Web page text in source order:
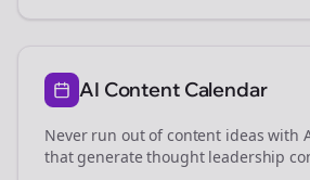
AI Content Calendar
Never run out of content ideas with
that generate thought leadership